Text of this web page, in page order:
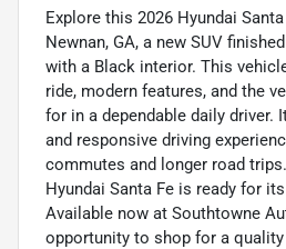
Explore this 2026 Hyundai
Newnan, GA, a new SUV
with a Black interior. This
ride, modern features, and the
for in a dependable daily driver.
and responsive driving
commutes and longer road
Hyundai Santa Fe is ready for
Available now at Southtowne
opportunity to shop for a quality